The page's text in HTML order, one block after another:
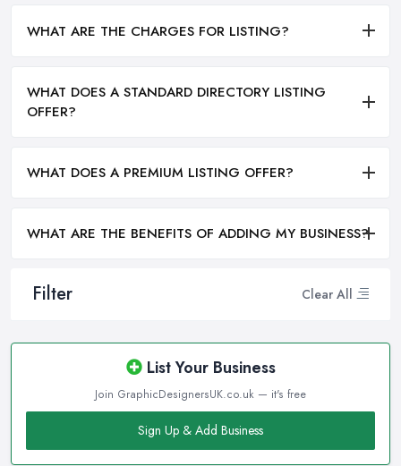
Filter Clear All
List Your Business
Join GraphicDesignersUK.co.uk — it's free
Sign Up & Add Business
WHAT ARE THE CHARGES FOR LISTING?
WHAT DOES A STANDARD DIRECTORY LISTING
OFFER?
WHAT DOES A PREMIUM LISTING OFFER?
WHAT ARE THE BENEFITS OF ADDING MY BUSINESS?